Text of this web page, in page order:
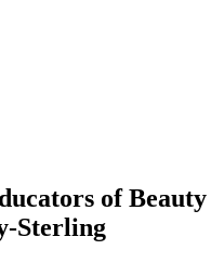
of Beauty
Sterling